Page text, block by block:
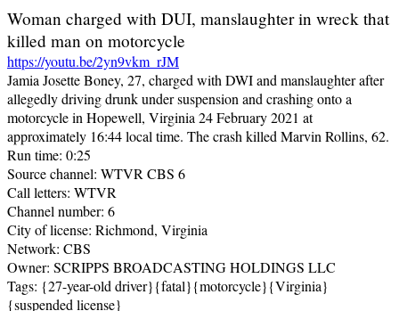
Woman charged with DUI, manslaughter in wreck that
killed man on motorcycle
https://youtu.be/2yn9vkm_rJM
Jamia Josette Boney, 27, charged with DWI and manslaughter after
allegedly driving drunk under suspension and crashing onto a
motorcycle in Hopewell, Virginia 24 February 2021 at
approximately 16:44 local time. The crash killed Marvin Rollins, 62.
Run time: 0:25
Source channel: WTVR CBS 6
Call letters: WTVR
Channel number: 6
City of license: Richmond, Virginia
Network: CBS
Owner: SCRIPPS BROADCASTING HOLDINGS LLC
Tags: {27-year-old driver}{fatal}{motorcycle}{Virginia}
{suspended license}